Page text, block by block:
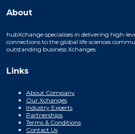
About
hubXchange specialises in delivering high-
connections to the global life sciences
outstanding business Xchanges.
Links
About Company
Our Xchanges
Industry Experts
Partnerships
Terms & Conditions
Contact Us